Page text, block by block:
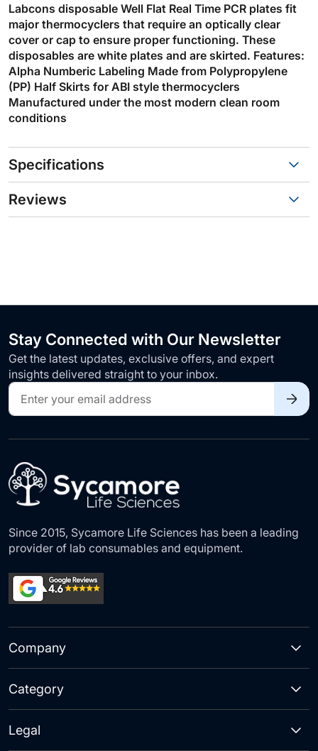
Labcons disposable Well Flat Real Time PCR plates fit
major thermocyclers that require an optically clear
cover or cap to ensure proper functioning. These
disposables are white plates and are skirted. Features:
Alpha Numberic Labeling Made from Polypropylene
(PP) Half Skirts for ABI style thermocyclers
Manufactured under the most modern clean room
conditions
Specifications
Reviews
Stay Connected with Our Newsletter
Get the latest updates, exclusive offers, and expert
insights delivered straight to your inbox.
Sign
Up
for
Our
Since 2015, Sycamore Life Sciences has been a leading
provider of lab consumables and equipment.
Company
Category
Legal